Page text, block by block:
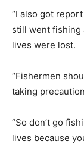
“I also got
still went fishing
lives were lost.
“Fishermen
taking
“So don’t go
lives because